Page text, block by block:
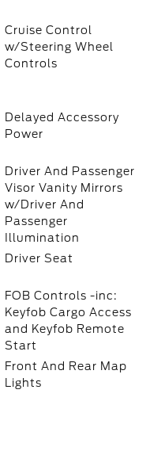
Cruise Control
w/Steering Wheel
Controls
Delayed Accessory
Power
Driver And Passenger
Visor Vanity Mirrors
w/Driver And
Passenger
Illumination
Driver Seat
FOB Controls -inc:
Keyfob Cargo Access
and Keyfob Remote
Start
Front And Rear Map
Lights